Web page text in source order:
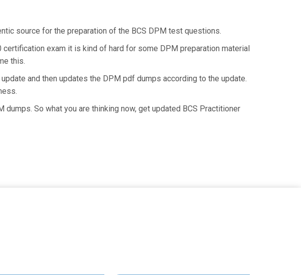
source for the preparation of the BCS DPM test questions.
exam it is kind of hard for some DPM preparation material
this.
and then updates the DPM pdf dumps according to the update.
So what you are thinking now, get updated BCS Practitioner